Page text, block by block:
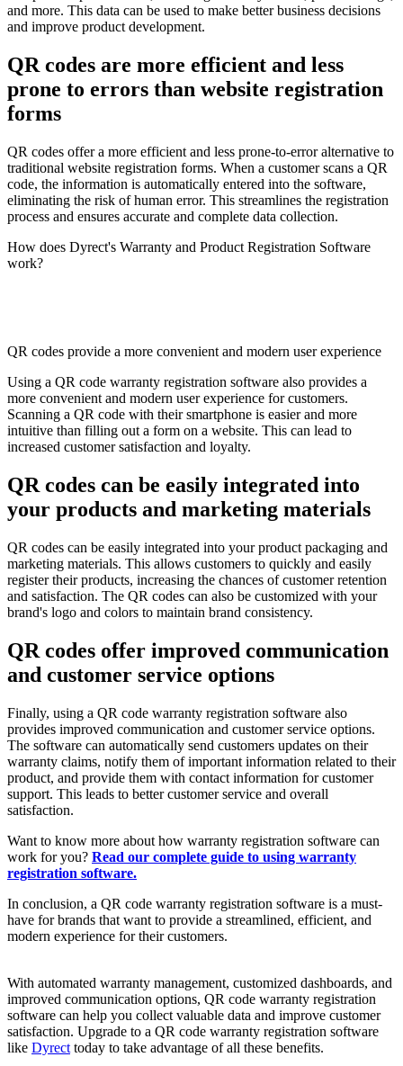
and more. This data can be used to make better business decisions
and improve product development.
QR codes are more efficient and less
prone to errors than website registration
forms
QR codes offer a more efficient and less prone-to-error alternative to
traditional website registration forms. When a customer scans a QR
code, the information is automatically entered into the software,
eliminating the risk of human error. This streamlines the registration
process and ensures accurate and complete data collection.
How does Dyrect's Warranty and Product Registration Software
work?
QR codes provide a more convenient and modern user experience
Using a QR code warranty registration software also provides a
more convenient and modern user experience for customers.
Scanning a QR code with their smartphone is easier and more
intuitive than filling out a form on a website. This can lead to
increased customer satisfaction and loyalty.
QR codes can be easily integrated into
your products and marketing materials
QR codes can be easily integrated into your product packaging and
marketing materials. This allows customers to quickly and easily
register their products, increasing the chances of customer retention
and satisfaction. The QR codes can also be customized with your
brand's logo and colors to maintain brand consistency.
QR codes offer improved communication
and customer service options
Finally, using a QR code warranty registration software also
provides improved communication and customer service options.
The software can automatically send customers updates on their
warranty claims, notify them of important information related to their
product, and provide them with contact information for customer
support. This leads to better customer service and overall
satisfaction.
Want to know more about how warranty registration software can
work for you? Read our complete guide to using warranty
registration software.
In conclusion, a QR code warranty registration software is a must-
have for brands that want to provide a streamlined, efficient, and
modern experience for their customers.
With automated warranty management, customized dashboards, and
improved communication options, QR code warranty registration
software can help you collect valuable data and improve customer
satisfaction. Upgrade to a QR code warranty registration software
like Dyrect today to take advantage of all these benefits.